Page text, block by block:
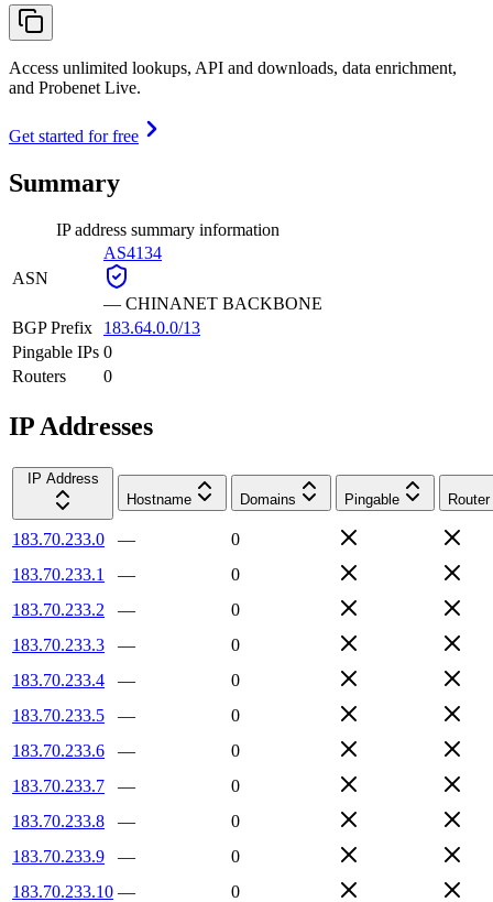
Access unlimited lookups, API and downloads, data enrichment,
and Probenet Live.
Get started for free
Summary
IP address summary information
ASN
AS4134
— CHINANET BACKBONE
BGP Prefix
183.64.0.0/13
Pingable IPs 0
Routers
0
IP Addresses
IP Address
Hostname
Domains Pingable Router
183.70.233.0 —
0
183.70.233.1
—
0
183.70.233.2
—
0
183.70.233.3
—
0
183.70.233.4
—
0
183.70.233.5
—
0
183.70.233.6
—
0
183.70.233.7
—
0
183.70.233.8
—
0
183.70.233.9
—
0
183.70.233.10 —
0